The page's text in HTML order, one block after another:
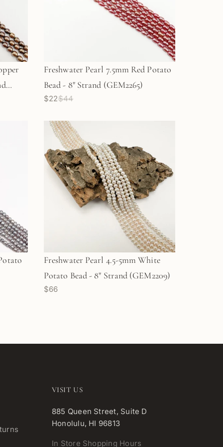
Freshwater Pearl 7.5mm Red Potato
Bead - 8" Strand (GEM2265)
$22$44
Freshwater Pearl 4.5-5mm White
Potato Bead - 8" Strand (GEM2209)
$66
VISIT US
885 Queen Street, Suite D
Honolulu, HI 96813
In Store Shopping Hours